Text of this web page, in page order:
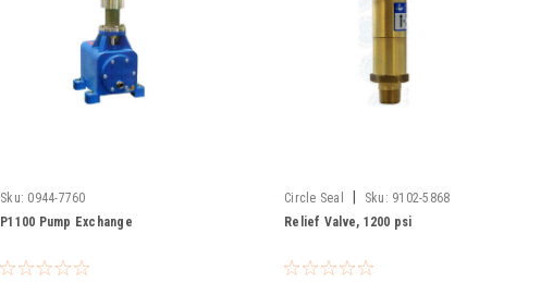
Sku: 0944-7760
P1100 Pump Exchange
Circle Seal Sku: 9102-5868
Relief Valve, 1200 psi